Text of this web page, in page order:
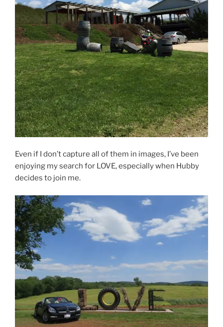
Even if I don’t capture all of them in images, I’ve been
enjoying my search for LOVE, especially when Hubby
decides to join me.